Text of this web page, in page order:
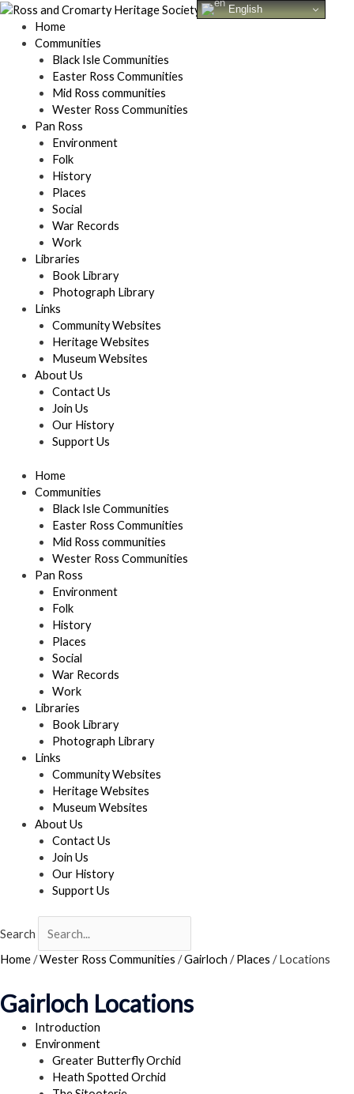
Skip
content
Home
Communities
Black Isle Communities
Easter Ross Communities
Mid Ross communities
Wester Ross Communities
Pan Ross
Environment
Folk
History
Places
Social
War Records
Work
Libraries
Book Library
Photograph Library
Links
Community Websites
Heritage Websites
Museum Websites
About Us
Contact Us
Join Us
Our History
Support Us
Home
Communities
Black Isle Communities
Easter Ross Communities
Mid Ross communities
Wester Ross Communities
Pan Ross
Environment
Folk
History
Places
Social
War Records
Work
Libraries
Book Library
Photograph Library
Links
Community Websites
Heritage Websites
Museum Websites
About Us
Contact Us
Join Us
Our History
Support Us
Search
Home/Wester Ross Communities /Gairloch /Places /Locations
Gairloch Locations
Introduction
Environment
Greater Butterfly Orchid
Heath Spotted Orchid
English